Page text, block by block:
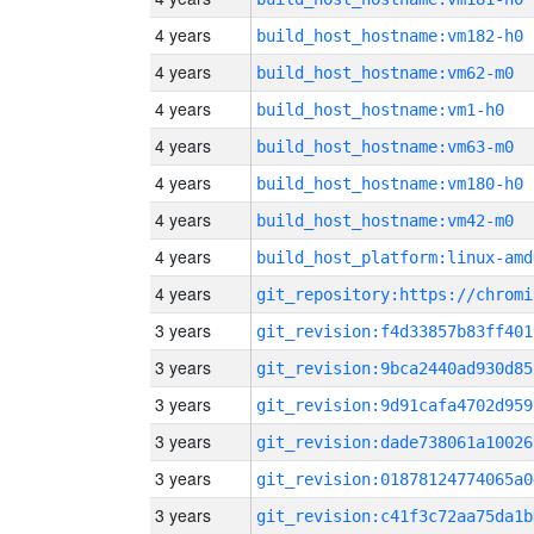
4 years build_host_hostname:vm182-h0
4 years build_host_hostname:vm62-m0
4 years build_host_hostname:vm1-h0
4 years build_host_hostname:vm63-m0
4 years build_host_hostname:vm180-h0
4 years build_host_hostname:vm42-m0
4 years build_host_platform:linux-
4 years
3 years
3 years
3 years
3 years
3 years
3 years